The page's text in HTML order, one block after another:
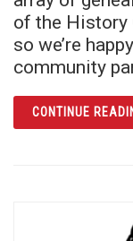
of the History
so we’re
community
CONTINUE